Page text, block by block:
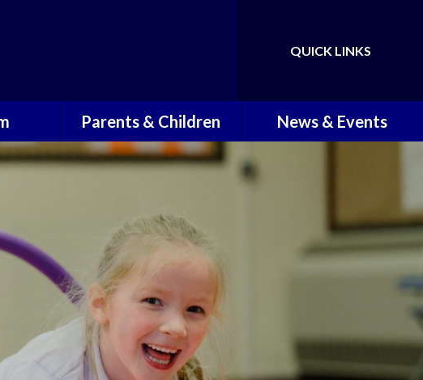
Translate
QUICK LINKS
Parents & Children
Children
School Times
Attendance and Punctuality
Reporting Illness
School Readiness Support
Transition Information for
Parents
News & Events
School Calendar
Working in the Community